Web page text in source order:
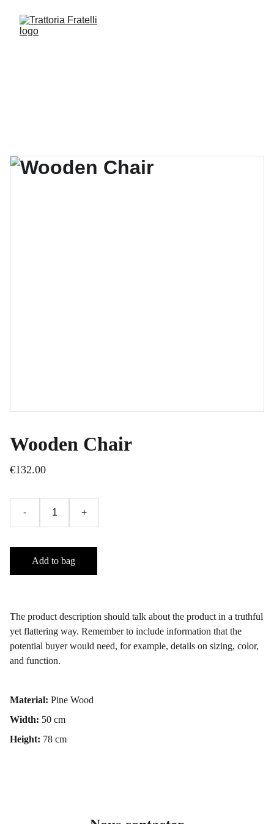
Wooden Chair
€132.00
- +
Add to bag
The product description should talk about the product in a truthful
yet flattering way. Remember to include information that the
potential buyer would need, for example, details on sizing, color,
and function.
Material: Pine Wood
Width: 50 cm
Height: 78 cm